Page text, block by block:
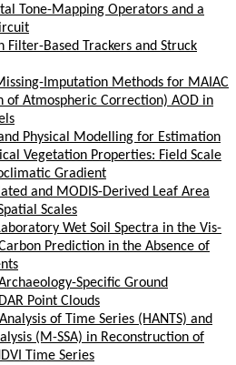
Tone-Mapping Operators and a
Based Trackers and Struck
Imputation Methods for MAIAC
Atmospheric Correction) AOD in
Physical Modelling for Estimation
Vegetation Properties: Field Scale
Gradient
and MODIS-Derived Leaf Area
Scales
Wet Soil Spectra in the Vis-
Prediction in the Absence of
Specific Ground
Point Clouds
of Time Series (HANTS) and
(M-SSA) in Reconstruction of
Time Series